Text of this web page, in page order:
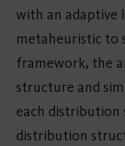
with an adaptive
metaheuristic to
framework, the
structure and
each distribution
distribution